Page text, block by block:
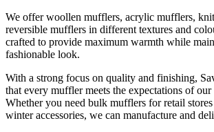
We offer woollen mufflers, acrylic mufflers,
reversible mufflers in different textures and
crafted to provide maximum warmth while
fashionable look.
With a strong focus on quality and finishing,
that every muffler meets the expectations of
Whether you need bulk mufflers for retail
winter accessories, we can manufacture and